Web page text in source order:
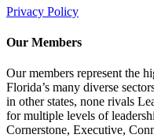
Privacy Policy
Our Members
Our members represent the
Florida’s many diverse
in other states, none rivals
for multiple levels of
Cornerstone, Executive,